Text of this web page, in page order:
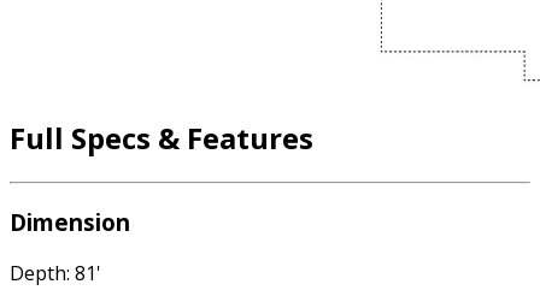
Full Specs & Features
Dimension
Depth: 81'